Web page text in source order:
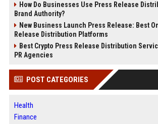
How Do Businesses Use Press Release
Brand Authority?
New Business Launch Press Release: Best
Release Distribution Platforms
Best Crypto Press Release Distribution
PR Agencies
POST CATEGORIES
Health
Finance